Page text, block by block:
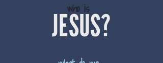
JESUS?
who is